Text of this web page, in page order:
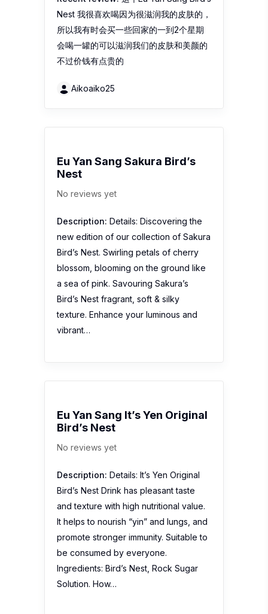
Nest 我很喜欢喝因为很滋润我的皮肤的，
所以我有时会买一些回家的一到2个星期
会喝一罐的可以滋润我们的皮肤和美颜的
不过价钱有点贵的
Aikoaiko25
Eu Yan Sang Sakura Bird’s
Nest
No reviews yet
Description: Details: Discovering the
new edition of our collection of Sakura
Bird’s Nest. Swirling petals of cherry
blossom, blooming on the ground like
a sea of pink. Savouring Sakura’s
Bird’s Nest fragrant, soft & silky
texture. Enhance your luminous and
vibrant…
Eu Yan Sang It’s Yen Original
Bird’s Nest
No reviews yet
Description: Details: It’s Yen Original
Bird’s Nest Drink has pleasant taste
and texture with high nutritional value.
It helps to nourish “yin” and lungs, and
promote stronger immunity. Suitable to
be consumed by everyone.
Ingredients: Bird’s Nest, Rock Sugar
Solution. How…